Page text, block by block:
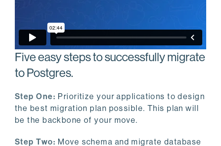
Five easy steps to successfully migrate
to Postgres.
Step One: Prioritize your applications to design
the best migration plan possible. This plan will
be the backbone of your move.
Step Two: Move schema and migrate database